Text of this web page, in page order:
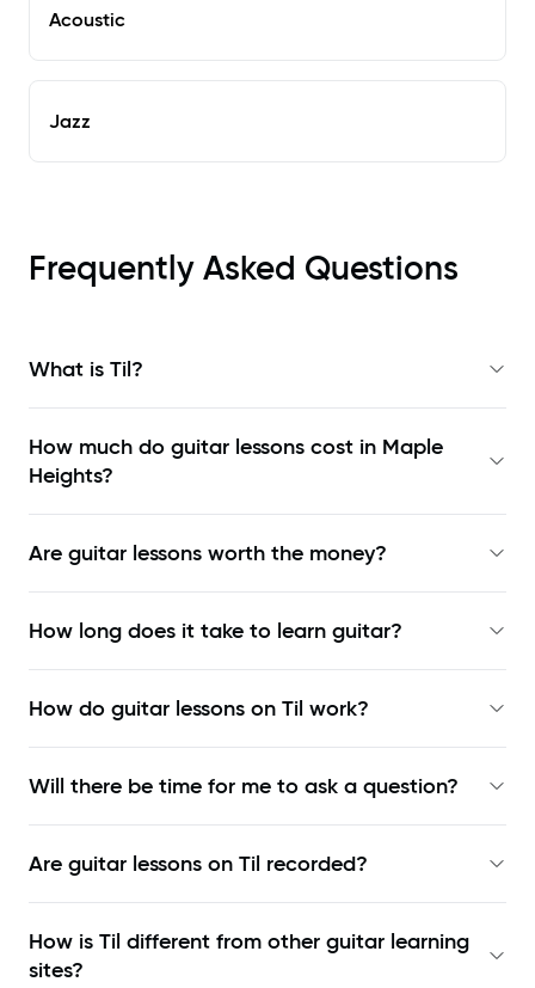
Acoustic
Jazz
Frequently Asked Questions
What is Til?
How much do guitar lessons cost in Maple
Heights?
Are guitar lessons worth the money?
How long does it take to learn guitar?
How do guitar lessons on Til work?
Will there be time for me to ask a question?
Are guitar lessons on Til recorded?
How is Til different from other guitar learning
sites?